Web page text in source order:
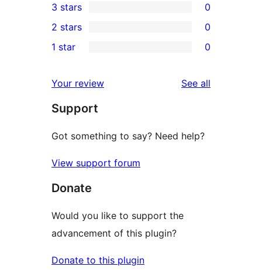
star
reviews
4-
star
reviews
0
3-
star
3 stars 0
2-
reviews
2 stars 0
star
reviews
1 star 0
Your review See all
Support
Got something to say? Need help?
View support forum
Donate
Would you like to support the
advancement of this plugin?
Donate to this plugin